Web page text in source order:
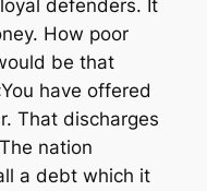
defenders. It
How poor
be that
have offered
That discharges
nation
a debt which it